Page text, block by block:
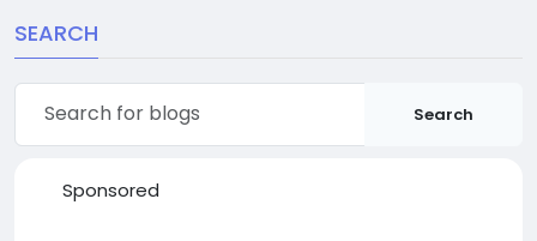
SEARCH
Search
Sponsored